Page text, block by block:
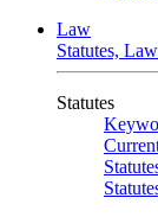
Law
Statutes,
Statutes